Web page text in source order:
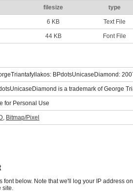
filesize type
6 KB Text File
44 KB Font File
BPdotsUnicaseDiamond:
is a trademark of George
for Personal Use
Bitmap/Pixel
font below. Note that we'll log your IP address